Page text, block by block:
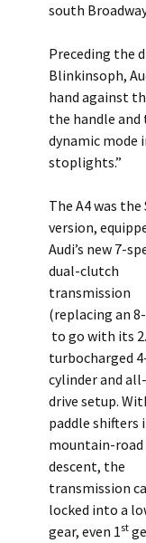
south
Preceding the
Blinkinsoph,
hand against
the handle
dynamic
stoplights.”
The A4 was
version,
Audi’s new 7-
dual-clutch
transmission
(replacing an
to go with its
turbocharged
cylinder and
drive setup.
paddle shifters
mountain-road
descent, the
transmission
locked into a
gear, even 1st